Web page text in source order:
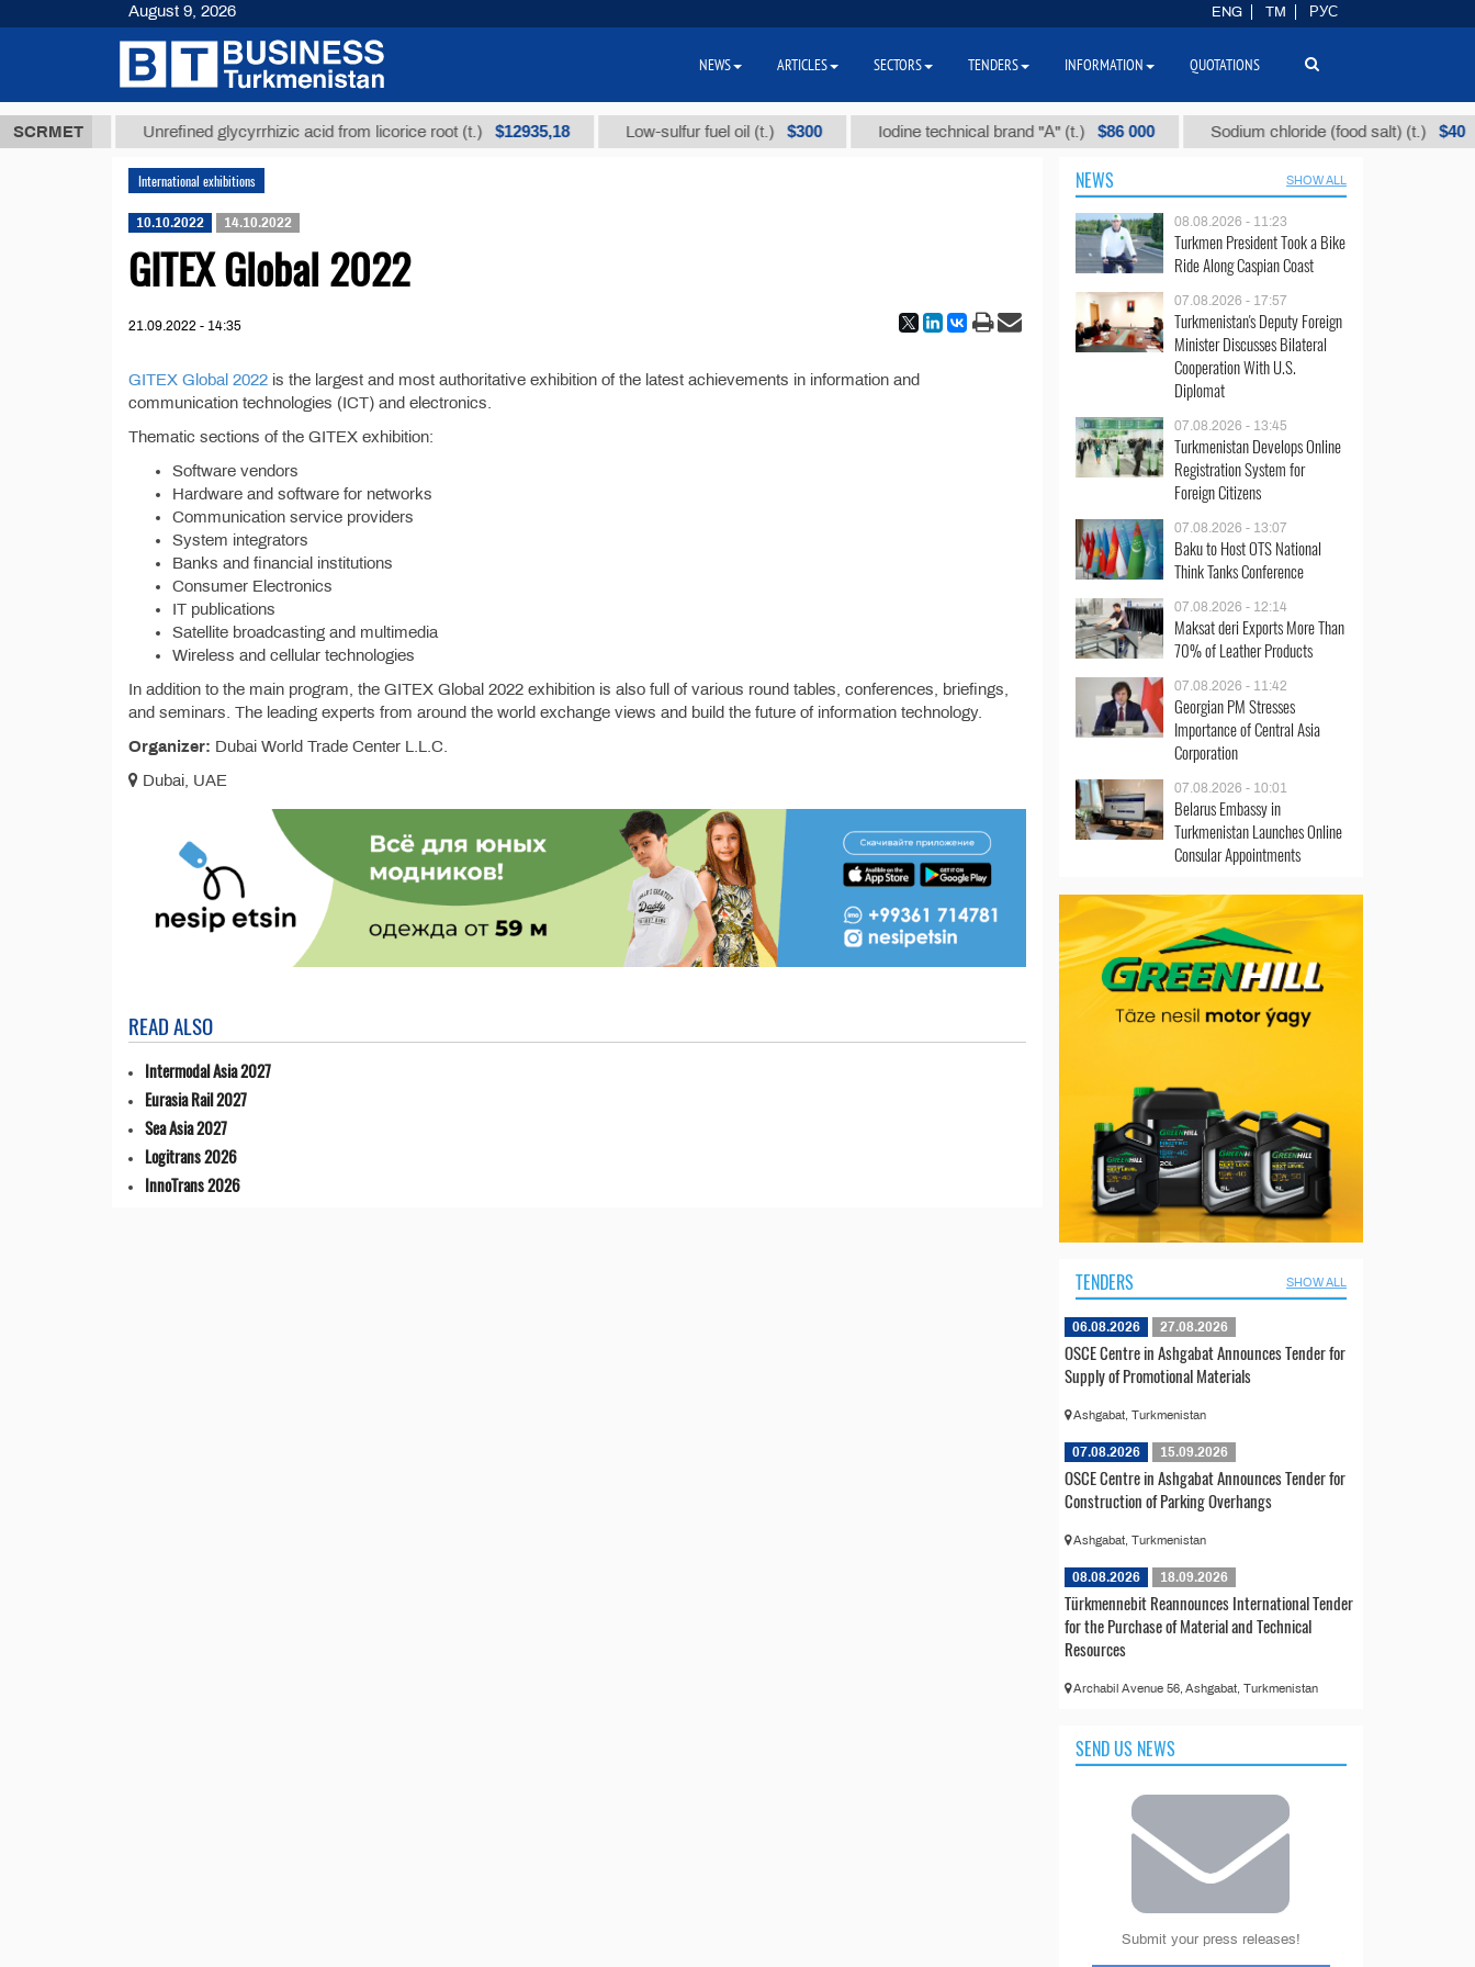
SCRMET
ТМТ Unrefined glycyrrhizic acid from licorice root (t.) $12935,18 Low-sulfur fuel oil (t.) $300 Iodine technical brand "А" (t.) $86 000 Sodium chloride (food salt) (t.) $40
International exhibitions
10.10.2022 14.10.2022
GITEX Global 2022
21.09.2022 - 14:35
GITEX Global 2022 is the largest and most authoritative exhibition of the latest achievements in information and
communication technologies (ICT) and electronics.
Thematic sections of the GITEX exhibition:
Software vendors
Hardware and software for networks
Communication service providers
System integrators
Banks and financial institutions
Consumer Electronics
IT publications
Satellite broadcasting and multimedia
Wireless and cellular technologies
In addition to the main program, the GITEX Global 2022 exhibition is also full of various round tables, conferences, briefings,
and seminars. The leading experts from around the world exchange views and build the future of information technology.
Organizer: Dubai World Trade Center L.L.C.
Dubai, UAE
READ ALSO
Intermodal Asia 2027
Eurasia Rail 2027
Sea Asia 2027
Logitrans 2026
InnoTrans 2026
NEWS SHOW ALL
08.08.2026 - 11:23
Turkmen President Took a Bike
Ride Along Caspian Coast
07.08.2026 - 17:57
Turkmenistan's Deputy Foreign
Minister Discusses Bilateral
Cooperation With U.S.
Diplomat
07.08.2026 - 13:45
Turkmenistan Develops Online
Registration System for
Foreign Citizens
07.08.2026 - 13:07
Baku to Host OTS National
Think Tanks Conference
07.08.2026 - 12:14
Maksat deri Exports More Than
70% of Leather Products
07.08.2026 - 11:42
Georgian PM Stresses
Importance of Central Asia
Corporation
07.08.2026 - 10:01
Belarus Embassy in
Turkmenistan Launches Online
Consular Appointments
TENDERS SHOW ALL
06.08.2026 27.08.2026
OSCE Centre in Ashgabat Announces Tender for
Supply of Promotional Materials
Ashgabat, Turkmenistan
07.08.2026 15.09.2026
OSCE Centre in Ashgabat Announces Tender for
Construction of Parking Overhangs
Ashgabat, Turkmenistan
08.08.2026 18.09.2026
Türkmennebit Reannounces International Tender
for the Purchase of Material and Technical
Resources
Archabil Avenue 56, Ashgabat, Turkmenistan
SEND US NEWS
Submit your press releases!
August 9, 2026 ENG TM РУС
NEWS ARTICLES SECTORS TENDERS INFORMATION QUOTATIONS